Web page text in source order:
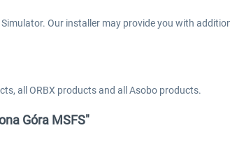
Our installer may provide you with
all ORBX products and all Asobo products.
Góra MSFS"